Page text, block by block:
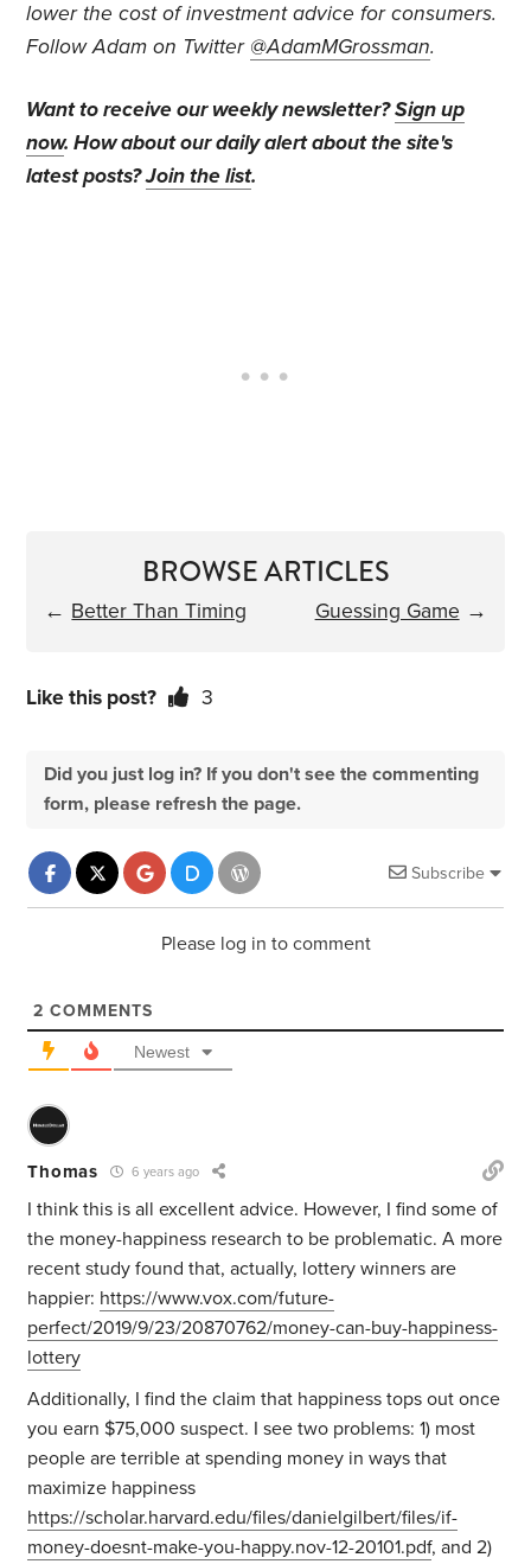
lower the cost of investment advice for consumers.
Follow Adam on Twitter @AdamMGrossman.
Want to receive our weekly newsletter?Sign up
now. How about our daily alert about the site's
latest posts?Join the list.
BROWSE ARTICLES
← Better Than Timing Guessing Game →
Like this post? 3
Did you just log in? If you don't see the commenting
form, please refresh the page.
Subscribe
Please log in to comment
2 COMMENTS
Newest
Thomas 6 years ago
I think this is all excellent advice. However, I find some of
the money-happiness research to be problematic. A more
recent study found that, actually, lottery winners are
happier: https://www.vox.com/future-
perfect/2019/9/23/20870762/money-can-buy-happiness-
lottery
Additionally, I find the claim that happiness tops out once
you earn $75,000 suspect. I see two problems: 1) most
people are terrible at spending money in ways that
maximize happiness
https://scholar.harvard.edu/files/danielgilbert/files/if-
money-doesnt-make-you-happy.nov-12-20101.pdf, and 2)